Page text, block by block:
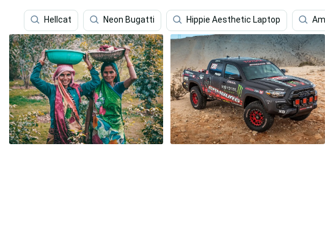
Hellcat Neon Bugatti Hippie Aesthetic Laptop